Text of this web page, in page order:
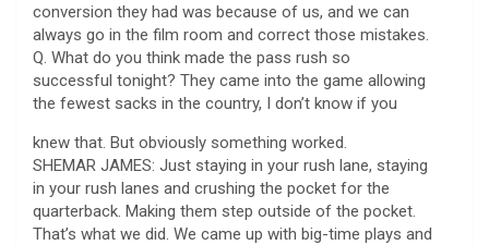
conversion they had was because of us, and we can
always go in the film room and correct those mistakes.
Q. What do you think made the pass rush so
successful tonight? They came into the game allowing
the fewest sacks in the country, I don’t know if you
knew that. But obviously something worked.
SHEMAR JAMES: Just staying in your rush lane, staying
in your rush lanes and crushing the pocket for the
quarterback. Making them step outside of the pocket.
That’s what we did. We came up with big-time plays and